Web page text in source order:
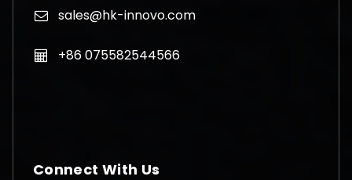
sales@hk-innovo.com
+86 075582544566
Connect With Us